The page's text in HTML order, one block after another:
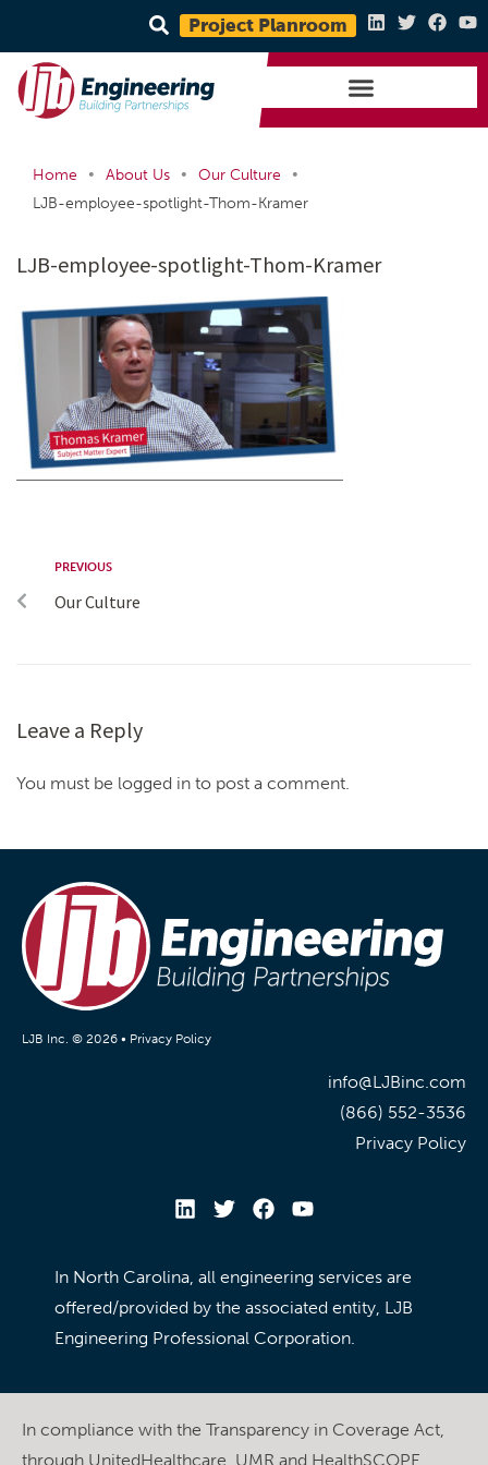
Project Planroom
Home • About Us • Our Culture
•
LJB-employee-spotlight-Thom-Kramer
LJB-employee-spotlight-Thom-Kramer
PREVIOUS
Our Culture
Leave a Reply
You must be logged in to post a comment.
LJB Inc. © 2026 • Privacy Policy
info@LJBinc.com
(866) 552-3536
Privacy Policy
In North Carolina, all engineering services are
offered/provided by the associated entity, LJB
Engineering Professional Corporation.
In compliance with the Transparency in Coverage Act,
through UnitedHealthcare, UMR and HealthSCOPE